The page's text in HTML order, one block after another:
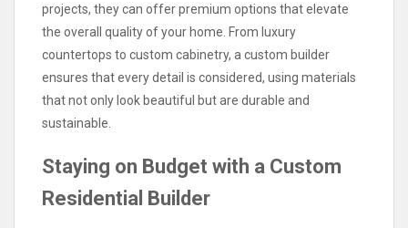
projects, they can offer premium options that elevate
the overall quality of your home. From luxury
countertops to custom cabinetry, a custom builder
ensures that every detail is considered, using materials
that not only look beautiful but are durable and
sustainable.
Staying on Budget with a Custom
Residential Builder